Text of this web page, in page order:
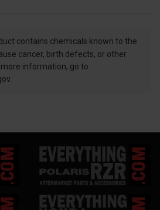
contains chemicals known to the
cancer, birth defects, or other
information, go to